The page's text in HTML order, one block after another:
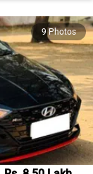
9 Photos
Rs. 8.50 Lakh